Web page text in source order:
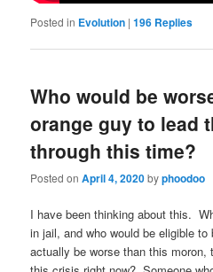
Posted in Evolution |196 Replies
Who would be
orange guy to lead
through this time?
Posted onApril 4, 2020byphoodoo
I have been thinking about this.
in jail, and who would be eligible
actually be worse than this moron,